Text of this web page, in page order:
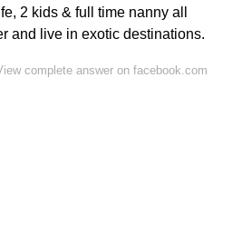
2 kids & full time nanny all
and live in exotic destinations.
complete answer on facebook.com